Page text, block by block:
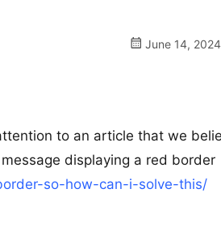
June 14,
to an article that we
displaying a red border
so-how-can-i-solve-this/